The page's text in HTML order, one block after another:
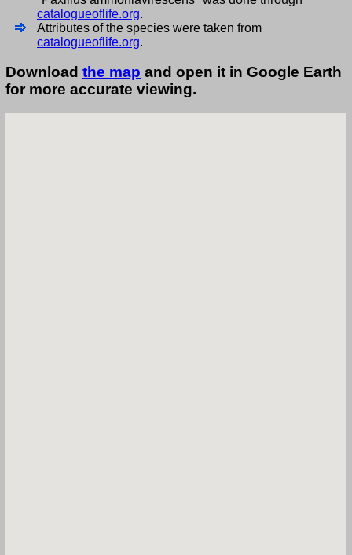
catalogueoflife.org.
Attributes of the species were taken from
catalogueoflife.org.
Download the map and open it in Google Earth
for more accurate viewing.